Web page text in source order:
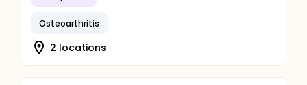
Osteoarthritis
2 locations